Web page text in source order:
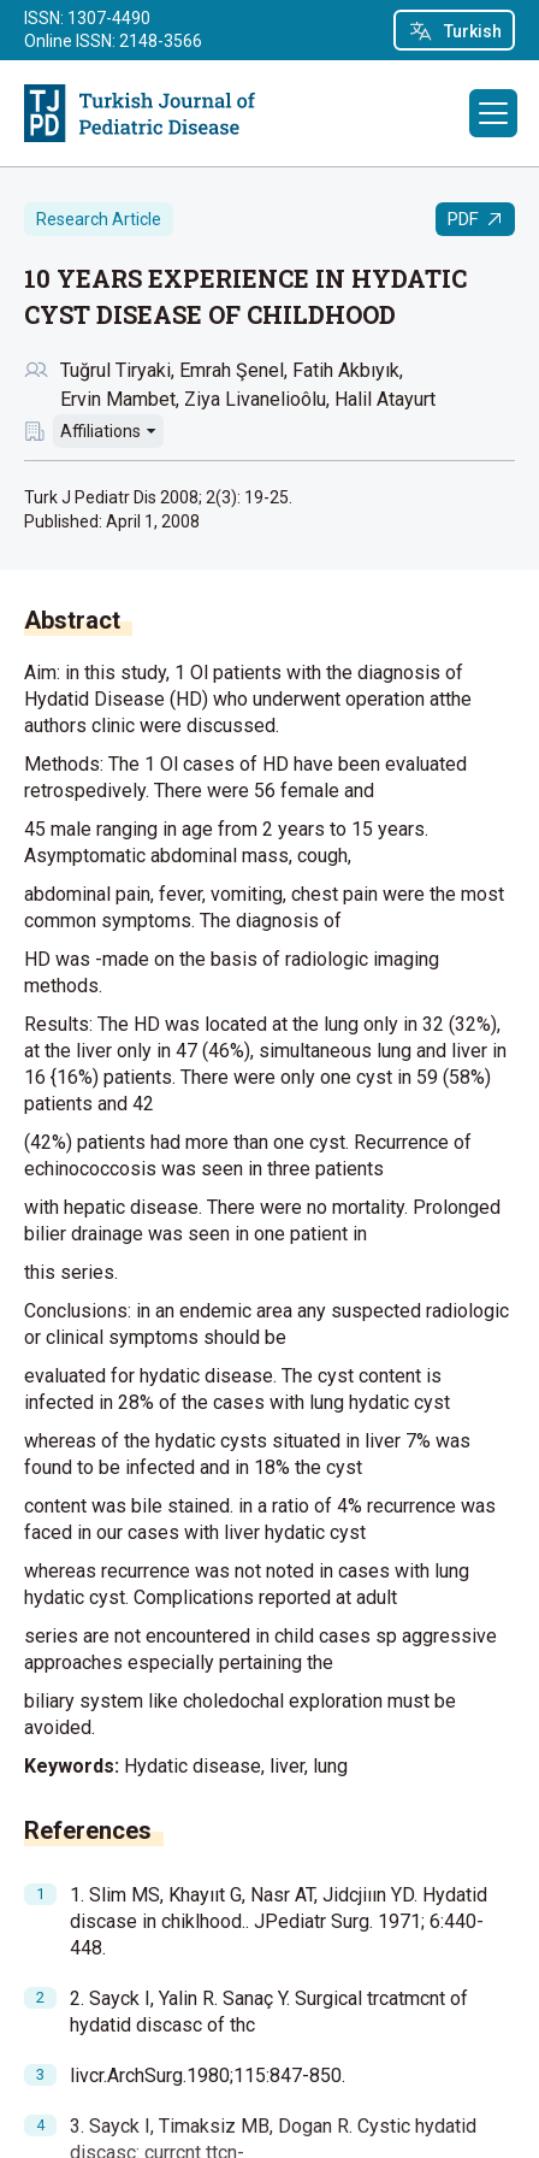
Turkish
ISSN: 1307-4490
Online ISSN: 2148-3566
Research Article PDF
10 YEARS EXPERIENCE IN HYDATIC
CYST DISEASE OF CHILDHOOD
Tuğrul Tiryaki Emrah Şenel Fatih Akbıyık
Ervin Mambet Ziya Livanelioôlu Halil Atayurt
Affiliations
Turk J Pediatr Dis 2008; 2(3): 19-25.
Published: April 1, 2008
Abstract
Aim: in this study, 1 Ol patients with the diagnosis of
Hydatid Disease (HD) who underwent operation atthe
authors clinic were discussed.
Methods: The 1 Ol cases of HD have been evaluated
retrospedively. There were 56 female and
45 male ranging in age from 2 years to 15 years.
Asymptomatic abdominal mass, cough,
abdominal pain, fever, vomiting, chest pain were the most
common symptoms. The diagnosis of
HD was -made on the basis of radiologic imaging
methods.
Results: The HD was located at the lung only in 32 (32%),
at the liver only in 47 (46%), simultaneous lung and liver in
16 {16%) patients. There were only one cyst in 59 (58%)
patients and 42
(42%) patients had more than one cyst. Recurrence of
echinococcosis was seen in three patients
with hepatic disease. There were no mortality. Prolonged
bilier drainage was seen in one patient in
this series.
Conclusions: in an endemic area any suspected radiologic
or clinical symptoms should be
evaluated for hydatic disease. The cyst content is
infected in 28% of the cases with lung hydatic cyst
whereas of the hydatic cysts situated in liver 7% was
found to be infected and in 18% the cyst
content was bile stained. in a ratio of 4% recurrence was
faced in our cases with liver hydatic cyst
whereas recurrence was not noted in cases with lung
hydatic cyst. Complications reported at adult
series are not encountered in child cases sp aggressive
approaches especially pertaining the
biliary system like choledochal exploration must be
avoided.
Keywords: Hydatic disease, liver, lung
References
1. Slim MS, Khayııt G, Nasr AT, Jidcjiıın YD. Hydatid
discase in chiklhood.. JPediatr Surg. 1971; 6:440-
448.
2. Sayck I, Yalin R. Sanaç Y. Surgical trcatmcnt of
hydatid discasc of thc
livcr.ArchSurg.1980;115:847-850.
3. Sayck I, Timaksiz MB, Dogan R. Cystic hydatid
discasc: currcnt ttcn-